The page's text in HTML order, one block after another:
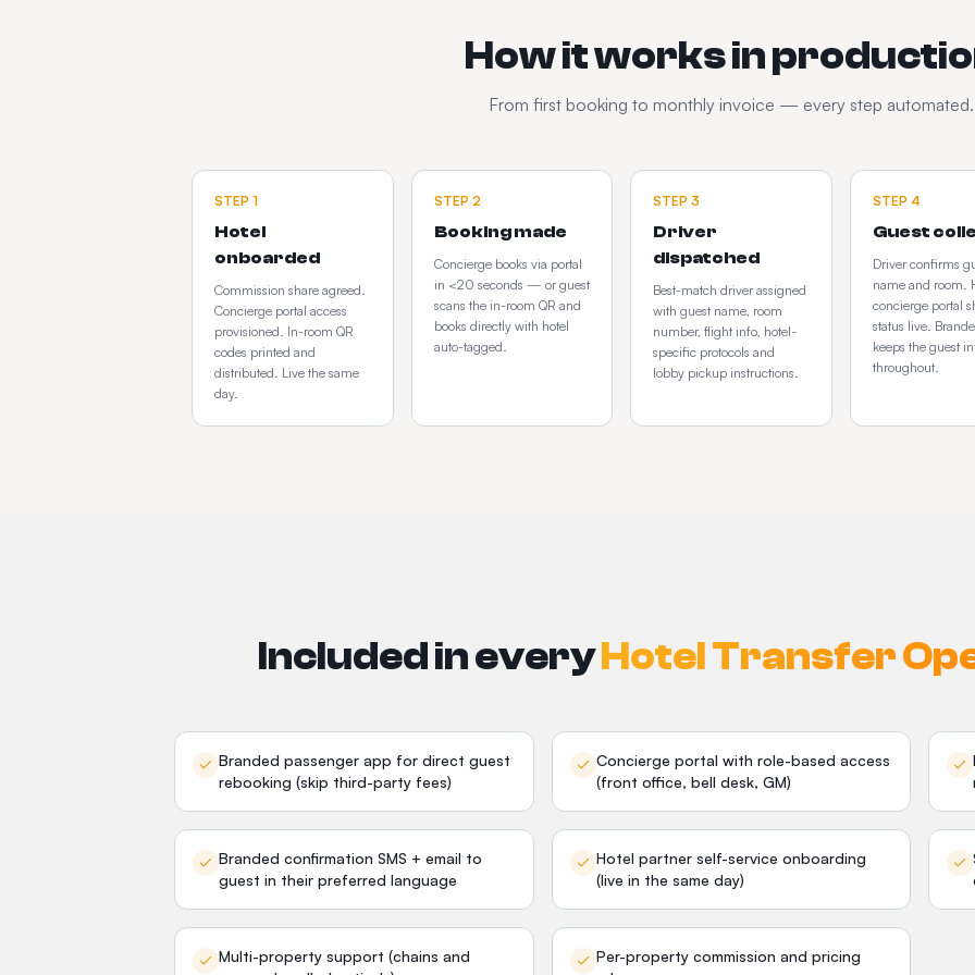
How it works in
From first booking to monthly invoice — every step automated.
STEP 1
Hotel
onboarded
Commission share agreed.
Concierge portal access
provisioned. In-room QR
codes printed and
distributed. Live the same
day.
STEP 2
Booking made
Concierge books via portal
in <20 seconds — or guest
scans the in-room QR and
books directly with hotel
auto-tagged.
STEP3
Driver
dispatched
Best-match driver assigned
with guest name, room
number, flight info, hotel-
specific protocols and
lobby pickup instructions.
STEP 4
Guest
Driver confirms
name and room.
concierge portal
status live.
keeps the guest
throughout.
Included in everyHotel Transfer
Branded passenger app for direct guest
rebooking (skip third-party fees)
Concierge portal with role-based access
(front office, bell desk, GM)
Branded confirmation SMS + email to
guest in their preferred language
Hotel partner self-service onboarding
(live in the same day)
Multi-property support (chains and
Per-property commission and pricing